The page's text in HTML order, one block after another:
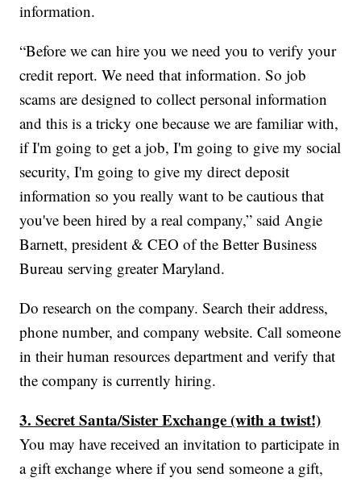
information.
“Before we can hire you we need you to verify your
credit report. We need that information. So job
scams are designed to collect personal information
and this is a tricky one because we are familiar with,
if I'm going to get a job, I'm going to give my social
security, I'm going to give my direct deposit
information so you really want to be cautious that
you've been hired by a real company,” said Angie
Barnett, president & CEO of the Better Business
Bureau serving greater Maryland.
Do research on the company. Search their address,
phone number, and company website. Call someone
in their human resources department and verify that
the company is currently hiring.
3. Secret Santa/Sister Exchange (with a twist!)
You may have received an invitation to participate in
a gift exchange where if you send someone a gift,